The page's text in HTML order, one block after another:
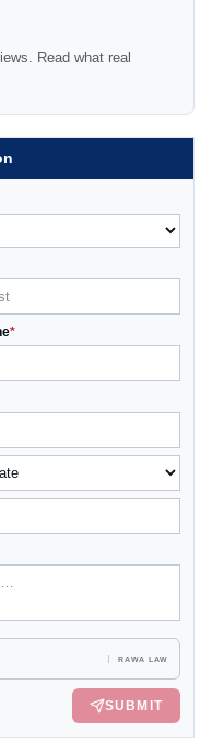
Read what real
*
RAWA LAW
SUBMIT